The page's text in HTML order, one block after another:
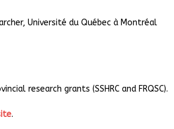
Université du Québec à Montréal
research grants (SSHRC and FRQSC).
.